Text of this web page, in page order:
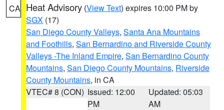
CA Heat Advisory (View Text) expires 10:00 PM by
SGX (17)
San Diego County Valleys, Santa Ana Mountains
and Foothills, San Bernardino and Riverside County
Valleys -The Inland Empire, San Bernardino County
Mountains, San Diego County Mountains, Riverside
County Mountains, in CA
VTEC# 8 (CON) Issued: 12:00
PM
Updated: 05:03
AM